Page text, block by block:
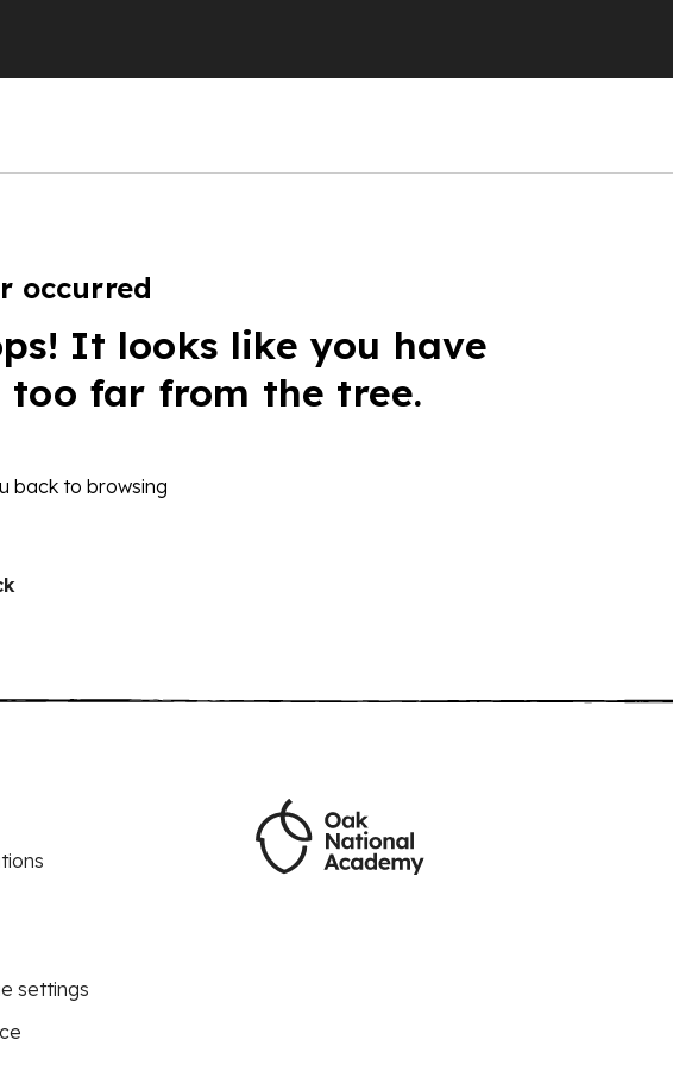
occurred
It looks like you have
too far from the tree.
back to browsing
settings